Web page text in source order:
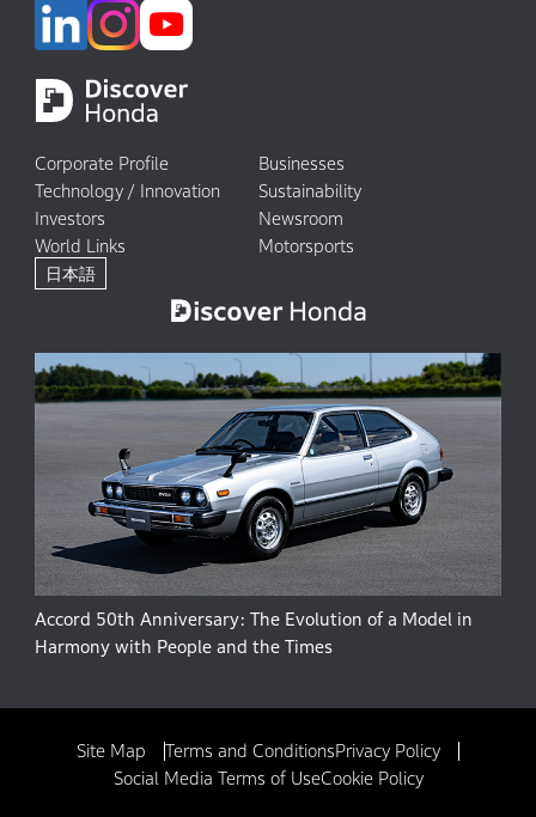
Corporate Profile
Businesses
Technology / Innovation
Sustainability
Investors
Newsroom
World Links
Motorsports
日本語
Accord 50th Anniversary: The Evolution of a Model in
Harmony with People and the Times
Site Map Terms and ConditionsPrivacy Policy
Social Media Terms of UseCookie Policy